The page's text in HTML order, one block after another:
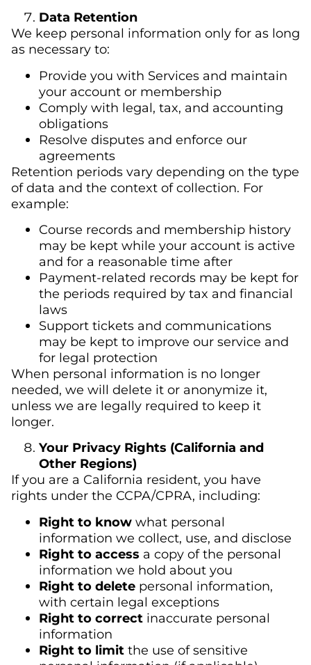
Data Retention
We keep personal information only for as long
as necessary to:
Provide you with Services and maintain
your account or membership
Comply with legal, tax, and accounting
obligations
Resolve disputes and enforce our
agreements
Retention periods vary depending on the type
of data and the context of collection. For
example:
Course records and membership history
may be kept while your account is active
and for a reasonable time after
Payment-related records may be kept for
the periods required by tax and financial
laws
Support tickets and communications
may be kept to improve our service and
for legal protection
When personal information is no longer
needed, we will delete it or anonymize it,
unless we are legally required to keep it
longer.
Your Privacy Rights (California and
Other Regions)
If you are a California resident, you have
rights under the CCPA/CPRA, including:
Right to know what personal
information we collect, use, and disclose
Right to access a copy of the personal
information we hold about you
Right to delete personal information,
with certain legal exceptions
Right to correct inaccurate personal
information
Right to limit the use of sensitive